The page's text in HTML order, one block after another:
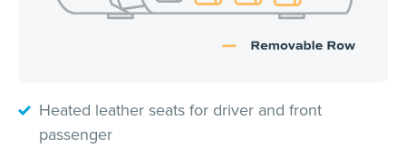
Heated leather seats for driver and front
passenger